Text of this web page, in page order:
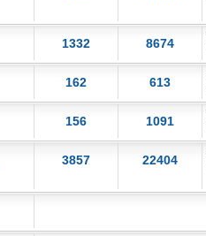
1332 8674
162 613
156 1091
3857 22404